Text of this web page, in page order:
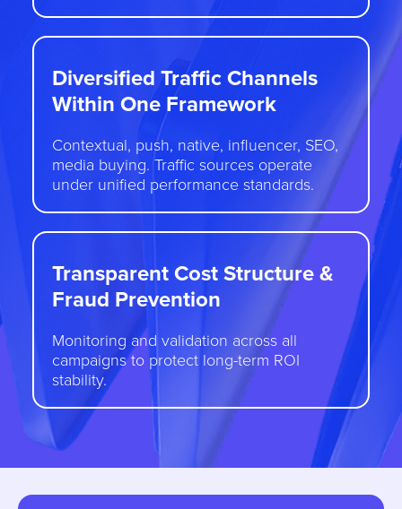
Diversified Traffic Channels
Within One Framework
Contextual, push, native, influencer, SEO,
media buying. Traffic sources operate
under unified performance standards.
Transparent Cost Structure &
Fraud Prevention
Monitoring and validation across all
campaigns to protect long-term ROI
stability.